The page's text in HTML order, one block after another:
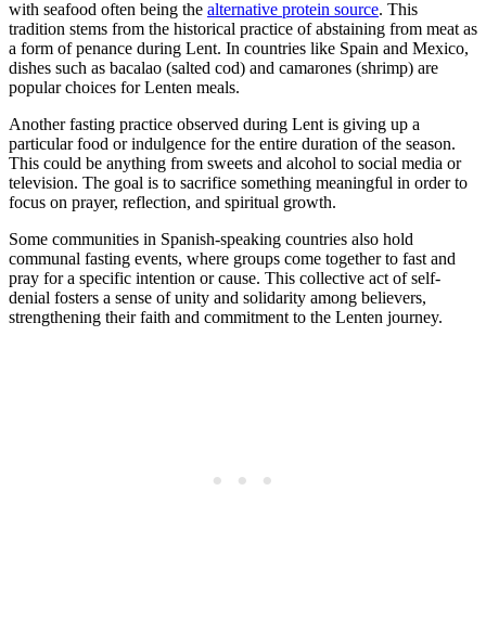
with seafood often being the alternative protein source. This
tradition stems from the historical practice of abstaining from meat as
a form of penance during Lent. In countries like Spain and Mexico,
dishes such as bacalao (salted cod) and camarones (shrimp) are
popular choices for Lenten meals.
Another fasting practice observed during Lent is giving up a
particular food or indulgence for the entire duration of the season.
This could be anything from sweets and alcohol to social media or
television. The goal is to sacrifice something meaningful in order to
focus on prayer, reflection, and spiritual growth.
Some communities in Spanish-speaking countries also hold
communal fasting events, where groups come together to fast and
pray for a specific intention or cause. This collective act of self-
denial fosters a sense of unity and solidarity among believers,
strengthening their faith and commitment to the Lenten journey.